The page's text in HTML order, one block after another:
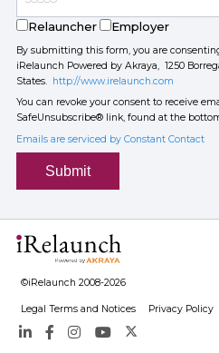
Relauncher Employer
By submitting this form, you are
iRelaunch Powered by Akraya, 1250
States. http://www.irelaunch.com
You can revoke your consent to receive
SafeUnsubscribe® link, found at the
Emails are serviced by Constant Contact
Submit
©iRelaunch 2008-2026
Legal Terms and Notices Privacy Policy